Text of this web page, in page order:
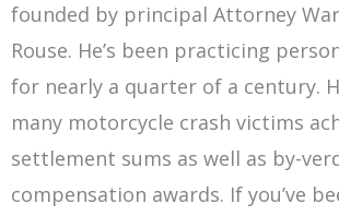
founded by principal Attorney
Rouse. He’s been practicing
for nearly a quarter of a century.
many motorcycle crash victims
settlement sums as well as by-
compensation awards. If you’ve